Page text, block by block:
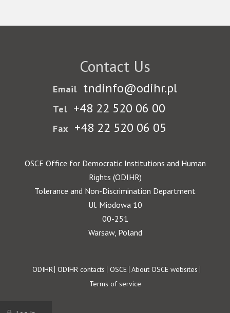
Contact Us
Email tndinfo@odihr.pl
Tel +48 22 520 06 00
Fax +48 22 520 06 05
OSCE Office for Democratic Institutions and Human
Rights (ODIHR)
Tolerance and Non-Discrimination Department
Ul. Miodowa 10
00-251
Warsaw, Poland
Footer
ODIHR ODIHR contacts OSCE About OSCE websites
Terms of service